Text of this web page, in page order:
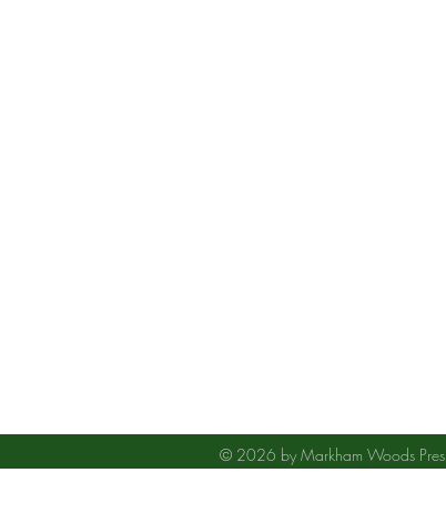
© 2026 by Markham Woods Pres